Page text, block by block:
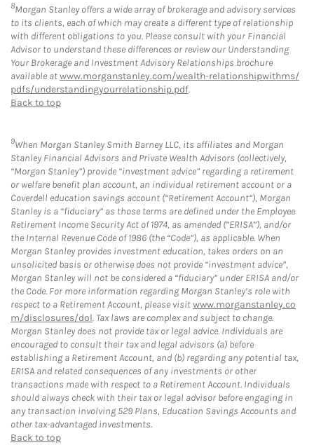
8Morgan Stanley offers a wide array of brokerage and advisory services
to its clients, each of which may create a different type of relationship
with different obligations to you. Please consult with your Financial
Advisor to understand these differences or review our Understanding
Your Brokerage and Investment Advisory Relationships brochure
available atwww.morganstanley.com/wealth-relationshipwithms/
pdfs/understandingyourrelationship.pdf.
Back to top
9When Morgan Stanley Smith Barney LLC, its affiliates and Morgan
Stanley Financial Advisors and Private Wealth Advisors (collectively,
“Morgan Stanley”) provide “investment advice” regarding a retirement
or welfare benefit plan account, an individual retirement account or a
Coverdell education savings account (“Retirement Account”), Morgan
Stanley is a “fiduciary” as those terms are defined under the Employee
Retirement Income Security Act of 1974, as amended (“ERISA”), and/or
the Internal Revenue Code of 1986 (the “Code”), as applicable. When
Morgan Stanley provides investment education, takes orders on an
unsolicited basis or otherwise does not provide “investment advice”,
Morgan Stanley will not be considered a “fiduciary” under ERISA and/or
the Code. For more information regarding Morgan Stanley’s role with
respect to a Retirement Account, please visitwww.morganstanley.co
m/disclosures/dol. Tax laws are complex and subject to change.
Morgan Stanley does not provide tax or legal advice. Individuals are
encouraged to consult their tax and legal advisors (a) before
establishing a Retirement Account, and (b) regarding any potential tax,
ERISA and related consequences of any investments or other
transactions made with respect to a Retirement Account. Individuals
should always check with their tax or legal advisor before engaging in
any transaction involving 529 Plans, Education Savings Accounts and
other tax-advantaged investments.
Back to top